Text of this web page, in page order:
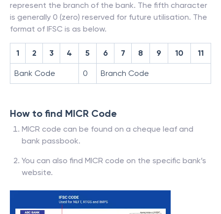
represent the branch of the bank. The fifth character
is generally 0 (zero) reserved for future utilisation. The
format of IFSC is as below.
1 2 3 4 5 6 7 8 9 10 11
Bank Code 0 Branch Code
How to find MICR Code
MICR code can be found on a cheque leaf and
bank passbook.
You can also find MICR code on the specific bank’s
website.